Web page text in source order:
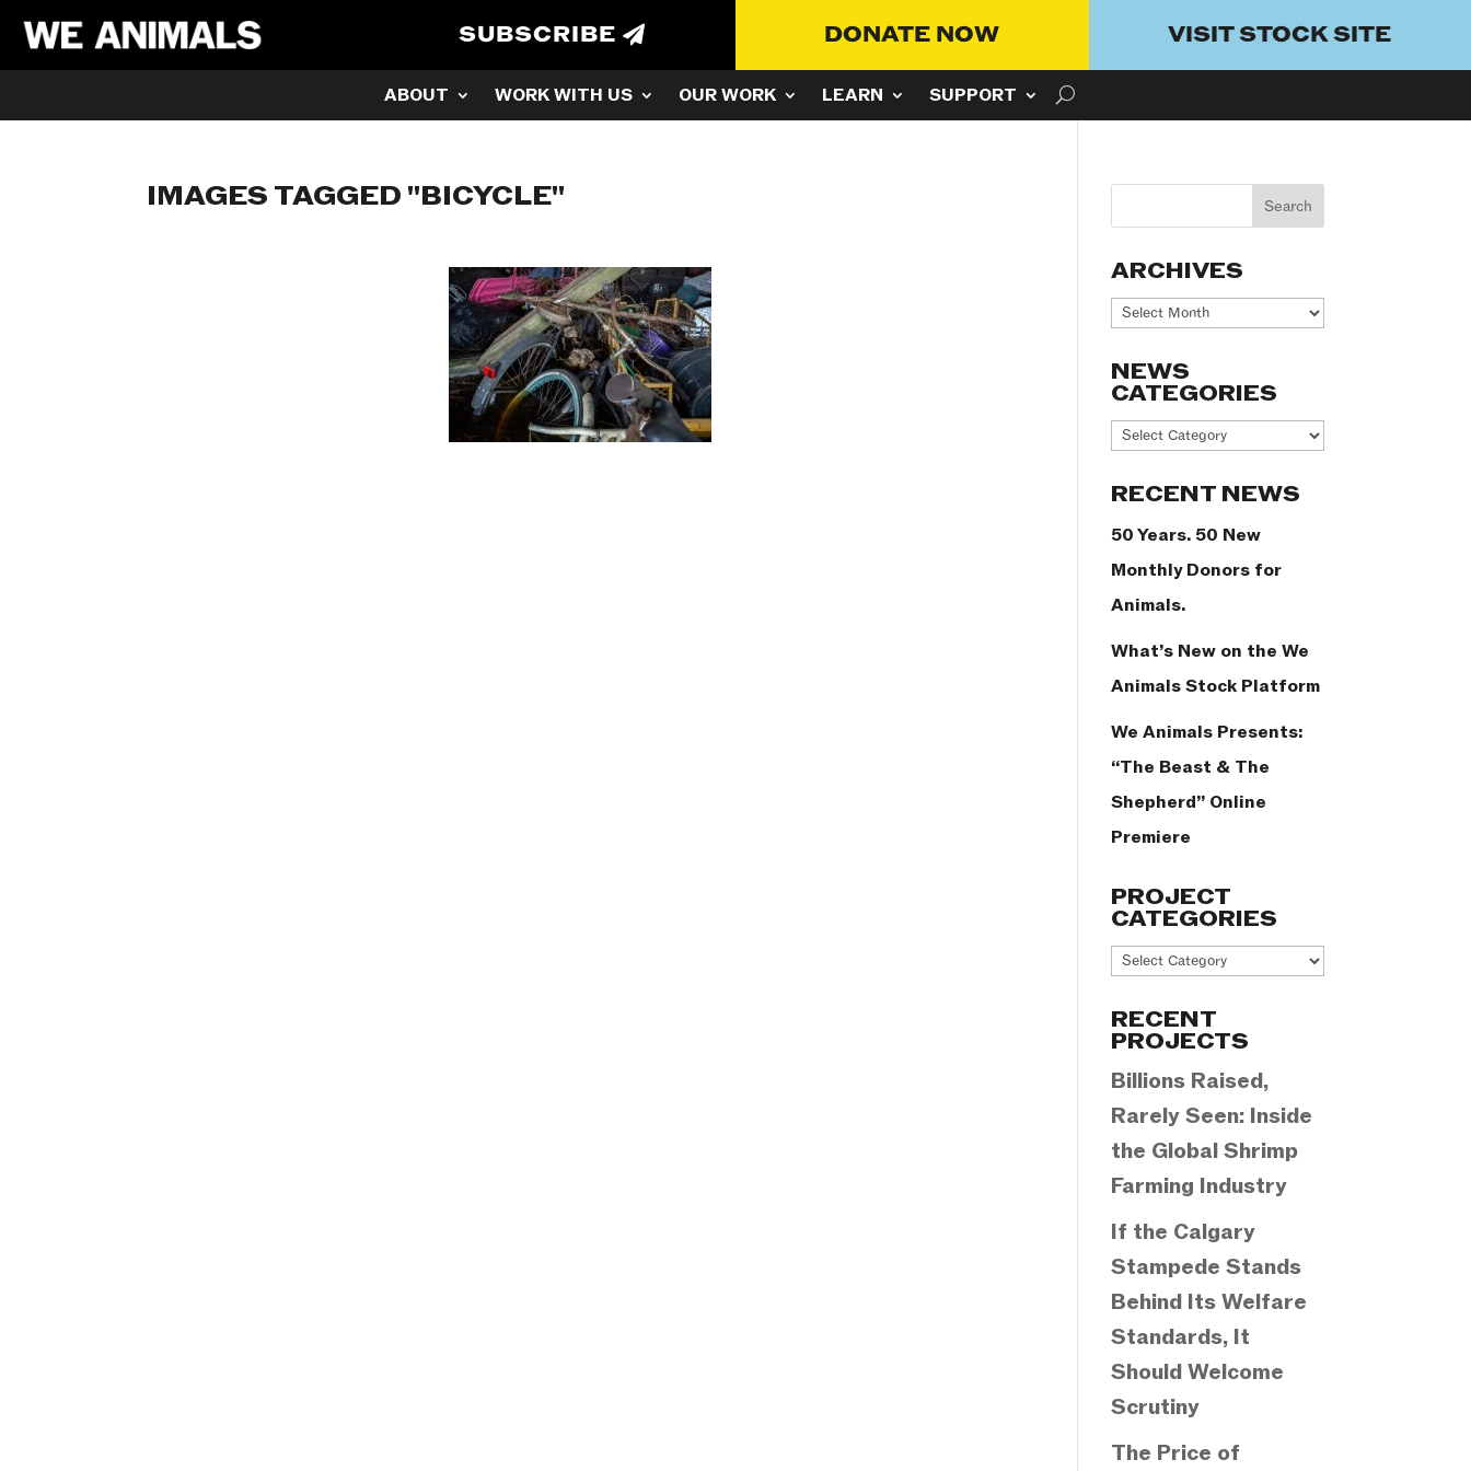
SUBSCRIBE DONATE NOW VISIT STOCK SITE
ABOUT WORK WITH US OUR WORK LEARN SUPPORT
IMAGES TAGGED "BICYCLE"
ARCHIVES
Archives
NEWS
CATEGORIES
News
RECENT NEWS
50 Years. 50 New
Monthly Donors for
Animals.
What’s New on the We
Animals Stock Platform
We Animals Presents:
“The Beast & The
Shepherd” Online
Premiere
PROJECT
CATEGORIES
Project
RECENT
PROJECTS
Billions Raised,
Rarely Seen: Inside
the Global Shrimp
Farming Industry
If the Calgary
Stampede Stands
Behind Its Welfare
Standards, It
Should Welcome
Scrutiny
The Price of